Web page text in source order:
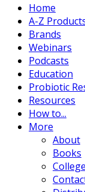
Home
A-Z
Brands
Webinars
Podcasts
Education
Probiotic
Resources
How to...
More
About
Books